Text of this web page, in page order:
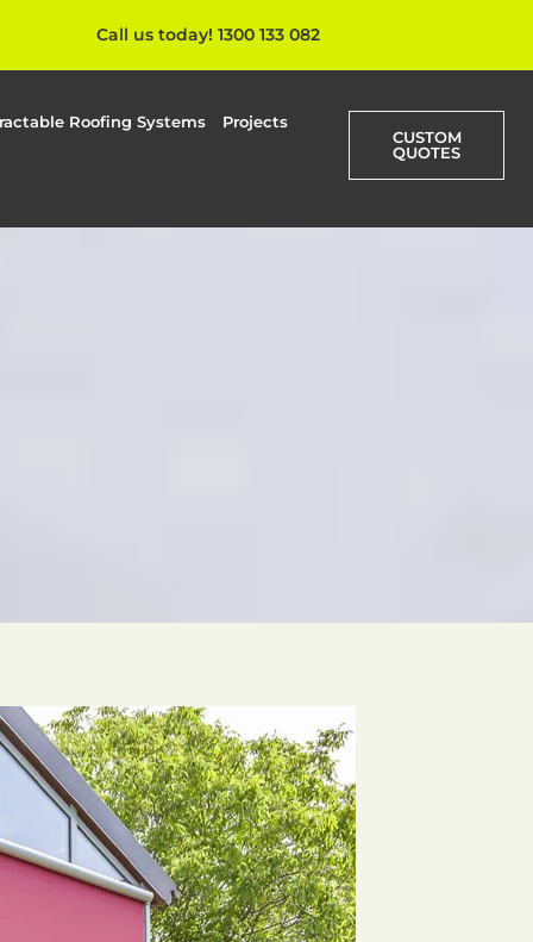
Call us today! 1300 133 082
Roofing Systems Projects
CUSTOM
QUOTES